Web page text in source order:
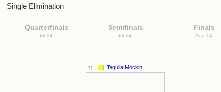
Single Elimination
Quarterfinals
Jul 24
Semifinals
Jul 24
1) Tequila Mockin...
Finals
Aug 14